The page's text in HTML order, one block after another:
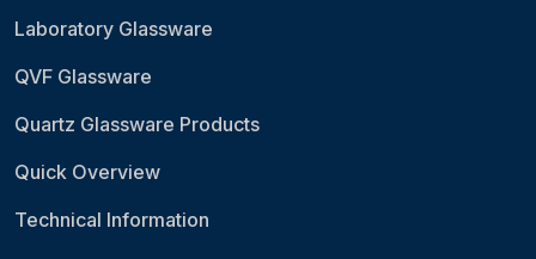
Laboratory Glassware
QVF Glassware
Quartz Glassware Products
Quick Overview
Technical Information